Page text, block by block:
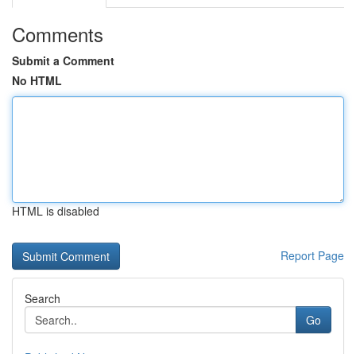
Comments
Submit a Comment
No HTML
HTML is disabled
Report Page
Search
Go